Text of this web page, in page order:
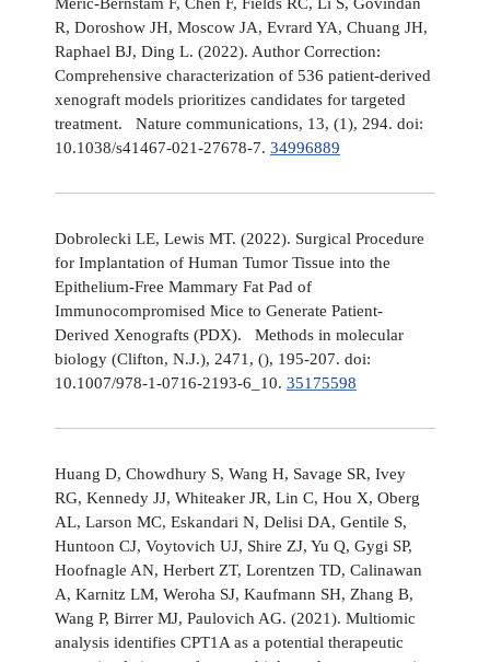
R, Doroshow JH, Moscow JA, Evrard YA, Chuang JH,
Raphael BJ, Ding L. (2022). Author Correction:
Comprehensive characterization of 536 patient-derived
xenograft models prioritizes candidates for targeted
treatment. Nature communications, 13, (1), 294. doi:
10.1038/s41467-021-27678-7. 34996889
Dobrolecki LE, Lewis MT. (2022). Surgical Procedure
for Implantation of Human Tumor Tissue into the
Epithelium-Free Mammary Fat Pad of
Immunocompromised Mice to Generate Patient-
Derived Xenografts (PDX). Methods in molecular
biology (Clifton, N.J.), 2471, (), 195-207. doi:
10.1007/978-1-0716-2193-6_10. 35175598
Huang D, Chowdhury S, Wang H, Savage SR, Ivey
RG, Kennedy JJ, Whiteaker JR, Lin C, Hou X, Oberg
AL, Larson MC, Eskandari N, Delisi DA, Gentile S,
Huntoon CJ, Voytovich UJ, Shire ZJ, Yu Q, Gygi SP,
Hoofnagle AN, Herbert ZT, Lorentzen TD, Calinawan
A, Karnitz LM, Weroha SJ, Kaufmann SH, Zhang B,
Wang P, Birrer MJ, Paulovich AG. (2021). Multiomic
analysis identifies CPT1A as a potential therapeutic